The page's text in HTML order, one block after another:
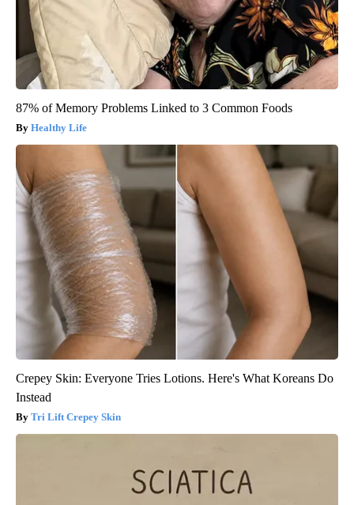
87% of Memory Problems Linked to 3 Common Foods
Healthy Life
Crepey Skin: Everyone Tries Lotions. Here's What Koreans Do
Instead
Tri Lift Crepey Skin